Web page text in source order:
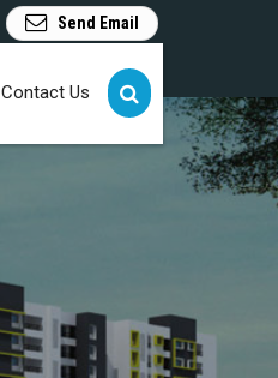
Send Email
Contact Us